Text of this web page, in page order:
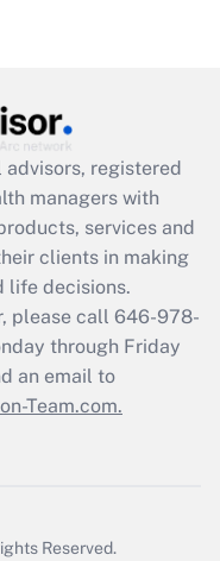
available
registered
managers with
services and
clients in making
life decisions.
please call 646-978-
through Friday
an email to
Team.com.
Reserved.